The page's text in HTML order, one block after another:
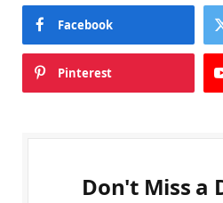
Facebook
Pinterest
Don't Miss a